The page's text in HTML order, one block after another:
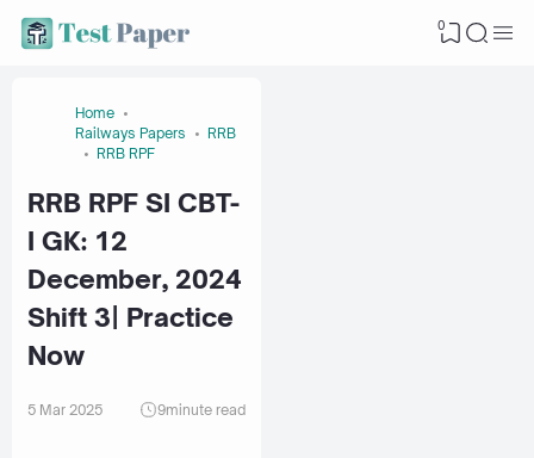
0
Home
Railways Papers
RRB
RRB RPF
RRB RPF SI CBT-
I GK: 12
December, 2024
Shift 3| Practice
Now
5 Mar 2025 9minute read